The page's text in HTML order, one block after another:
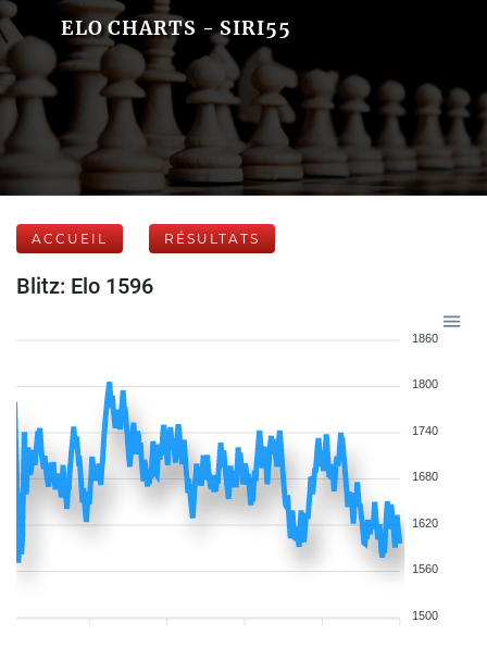
ELO CHARTS - SIRI55
ACCUEIL RÉSULTATS
Blitz: Elo 1596
1860
1800
1740
1680
1620
1560
1500